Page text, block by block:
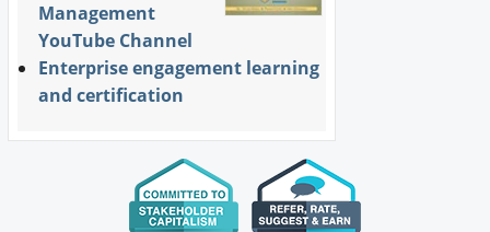
Management
YouTube Channel
Enterprise engagement learning
and certification